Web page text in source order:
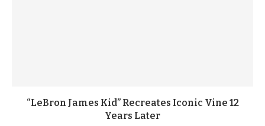
“LeBron James Kid” Recreates Iconic Vine 12
Years Later